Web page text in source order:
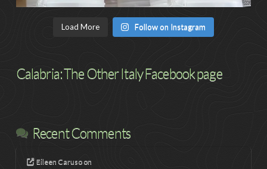
Load More Follow on Instagram
Calabria: The Other Italy Facebook page
Recent Comments
Eileen Carusoon